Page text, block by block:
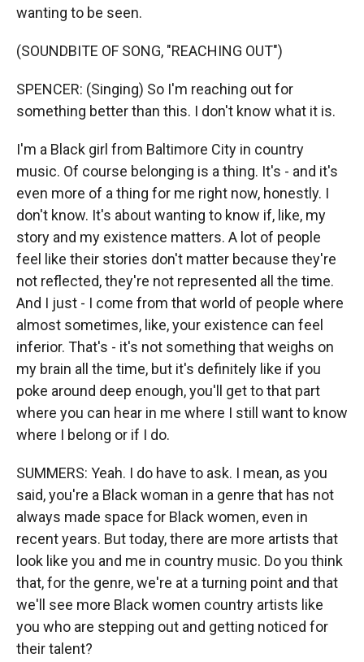
wanting to be seen.
(SOUNDBITE OF SONG, "REACHING OUT")
SPENCER: (Singing) So I'm reaching out for
something better than this. I don't know what it is.
I'm a Black girl from Baltimore City in country
music. Of course belonging is a thing. It's - and it's
even more of a thing for me right now, honestly. I
don't know. It's about wanting to know if, like, my
story and my existence matters. A lot of people
feel like their stories don't matter because they're
not reflected, they're not represented all the time.
And I just - I come from that world of people where
almost sometimes, like, your existence can feel
inferior. That's - it's not something that weighs on
my brain all the time, but it's definitely like if you
poke around deep enough, you'll get to that part
where you can hear in me where I still want to know
where I belong or if I do.
SUMMERS: Yeah. I do have to ask. I mean, as you
said, you're a Black woman in a genre that has not
always made space for Black women, even in
recent years. But today, there are more artists that
look like you and me in country music. Do you think
that, for the genre, we're at a turning point and that
we'll see more Black women country artists like
you who are stepping out and getting noticed for
their talent?